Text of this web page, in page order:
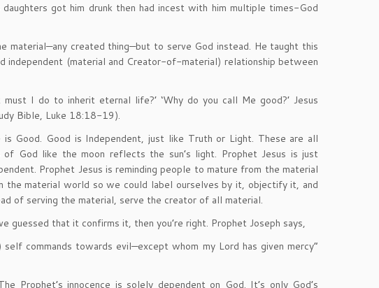
got him drunk then had incest with him multiple times-God
created thing—but to serve God instead. He taught this
independent (material and Creator-of-material) relationship between
I do to inherit eternal life?’ ‘Why do you call Me good?’ Jesus
Bible, Luke 18:18-19).
Good. Good is Independent, just like Truth or Light. These are all
God like the moon reflects the sun’s light. Prophet Jesus is just
Prophet Jesus is reminding people to mature from the material
material world so we could label ourselves by it, objectify it, and
of serving the material, serve the creator of all material.
guessed that it confirms it, then you’re right. Prophet Joseph says,
commands towards evil—except whom my Lord has given mercy”
Prophet’s innocence is solely dependent on God. It’s only God’s